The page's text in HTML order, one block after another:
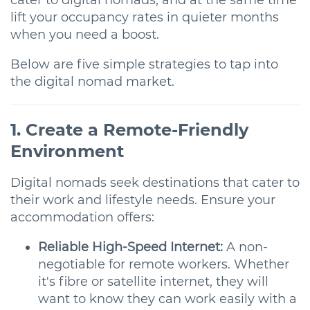
lift your occupancy rates in quieter months
when you need a boost.
Below are five simple strategies to tap into
the digital nomad market.
1. Create a Remote-Friendly
Environment
Digital nomads seek destinations that cater to
their work and lifestyle needs. Ensure your
accommodation offers:
Reliable High-Speed Internet: A non-
negotiable for remote workers. Whether
it's fibre or satellite internet, they will
want to know they can work easily with a